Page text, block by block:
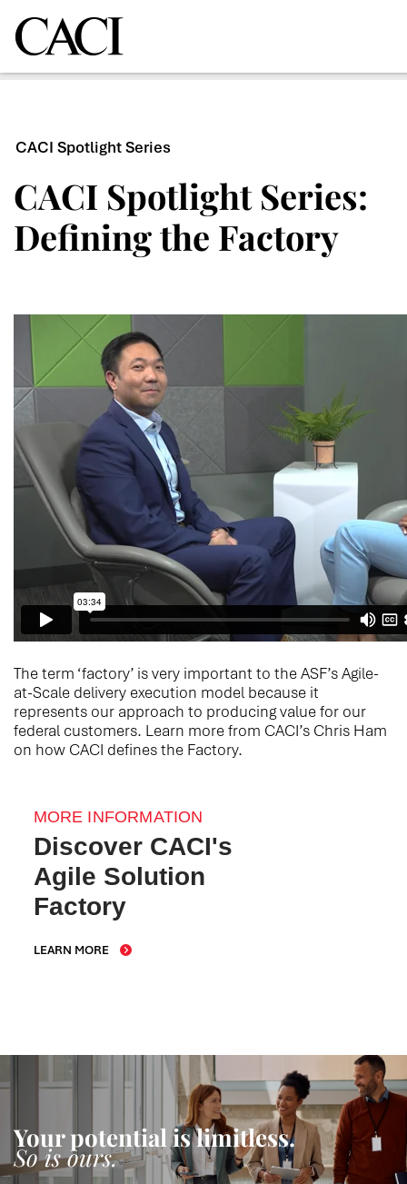
CACI Spotlight Series
CACI Spotlight Series:
Defining the Factory
The term ‘factory’ is very important to the ASF’s Agile-
at-Scale delivery execution model because it
represents our approach to producing value for our
federal customers. Learn more from CACI’s Chris Ham
on how CACI defines the Factory.
MORE INFORMATION
Discover CACI's
Agile Solution
Factory
LEARN MORE
Your potential is limitless.
So is ours.